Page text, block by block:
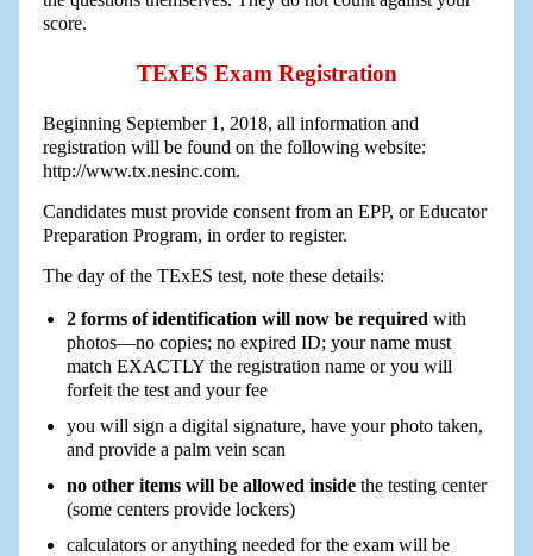
score.
TExES Exam Registration
Beginning September 1, 2018, all information and
registration will be found on the following website:
http://www.tx.nesinc.com.
Candidates must provide consent from an EPP, or Educator
Preparation Program, in order to register.
The day of the TExES test, note these details:
2 forms of identification will now be required with
photos—no copies; no expired ID; your name must
match EXACTLY the registration name or you will
forfeit the test and your fee
you will sign a digital signature, have your photo taken,
and provide a palm vein scan
no other items will be allowed insidethe testing center
(some centers provide lockers)
calculators or anything needed for the exam will be